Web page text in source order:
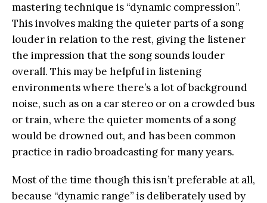
mastering technique is “dynamic compression”.
This involves making the quieter parts of a song
louder in relation to the rest, giving the listener
the impression that the song sounds louder
overall. This may be helpful in listening
environments where there’s a lot of background
noise, such as on a car stereo or on a crowded bus
or train, where the quieter moments of a song
would be drowned out, and has been common
practice in radio broadcasting for many years.
Most of the time though this isn’t preferable at all,
because “dynamic range” is deliberately used by